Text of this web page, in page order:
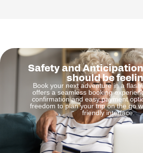
Safety and
should be
Book your next adventure in a
offers a seamless booking
confirmation and easy payment
freedom to plan your trip on the go
friendly interface.